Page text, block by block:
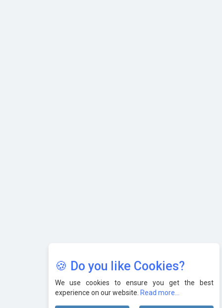
🍪 Do you like Cookies?
We use cookies to ensure you get the best
experience on our website. Read more...